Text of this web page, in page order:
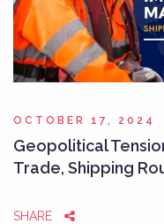
OCTOBER 17, 2024
Geopolitical
Trade, Shipping
SHARE